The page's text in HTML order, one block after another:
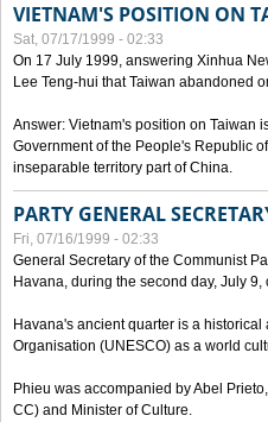
VIETNAM'S POSITION ON
Sat, 07/17/1999 - 02:33
On 17 July 1999, answering Xinhua
Lee Teng-hui that Taiwan abandoned
Answer: Vietnam's position on Taiwan
Government of the People's Republic
inseparable territory part of China.
PARTY GENERAL
Fri, 07/16/1999 - 02:33
General Secretary of the Communist
Havana, during the second day, July
Havana's ancient quarter is a
Organisation (UNESCO) as a world
Phieu was accompanied by Abel
CC) and Minister of Culture.